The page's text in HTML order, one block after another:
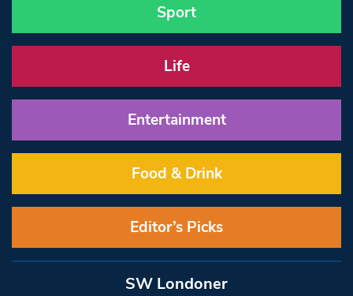
Sport
Life
Entertainment
Food & Drink
Editor’s Picks
SW Londoner